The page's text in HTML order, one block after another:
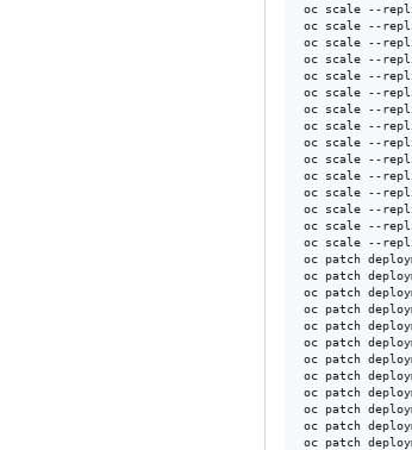
oc scale --
oc scale --
oc scale --
oc scale --
oc scale --
oc scale --
oc scale --
oc scale --
oc scale --
oc scale --
oc scale --
oc scale --
oc scale --
oc scale --
oc scale --
oc patch
oc patch
oc patch
oc patch
oc patch
oc patch
oc patch
oc patch
oc patch
oc patch
oc patch
oc patch